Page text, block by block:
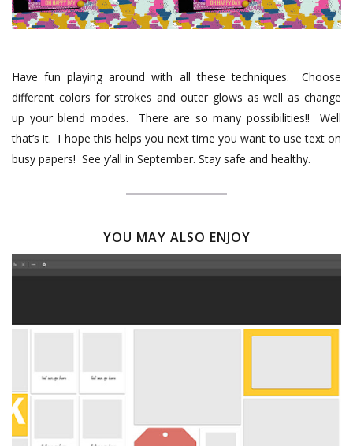
Have fun playing around with all these techniques.
Choose
different colors for strokes and outer glows as well as change
up your blend modes.
There are so many possibilities!!
Well
that’s it. I hope this helps you next time you want to use text on
busy papers! See y’all in September. Stay safe and healthy.
YOU MAY ALSO ENJOY